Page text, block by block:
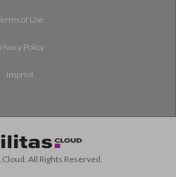
of Use
Policy
Imprint
All Rights Reserved.